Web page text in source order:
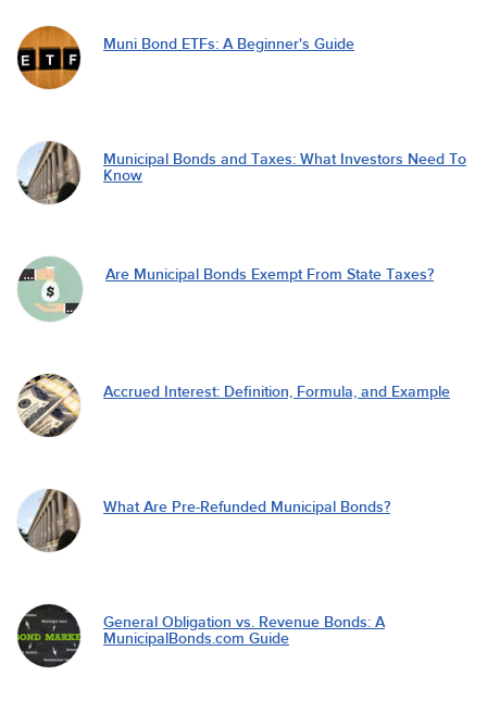
Muni Bond ETFs: A Beginner's Guide
Municipal Bonds and Taxes: What Investors Need To
Know
Are Municipal Bonds Exempt From State Taxes?
Accrued Interest: Definition, Formula, and Example
What Are Pre-Refunded Municipal Bonds?
General Obligation vs. Revenue Bonds: A
MunicipalBonds.com Guide